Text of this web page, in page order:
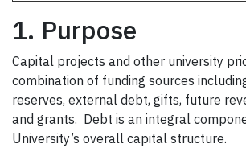
1. Purpose
Capital projects and other university
combination of funding sources
reserves, external debt, gifts, future
and grants. Debt is an integral
University’s overall capital structure.